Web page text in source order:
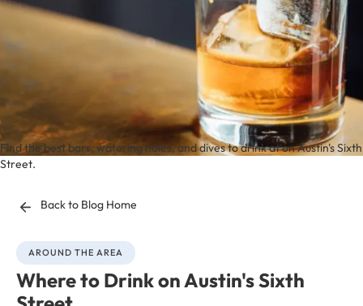
Find the best bars, watering holes, and dives to drink at on Austin's Sixth
Street.
Back to Blog Home
AROUND THE AREA
Where to Drink on Austin's Sixth